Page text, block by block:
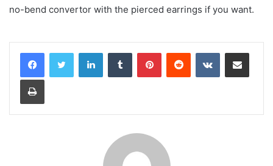
no-bend convertor with the pierced earrings if you want.
LinkedInTumblr PinterestReddit VKontakteShare via Email
Print